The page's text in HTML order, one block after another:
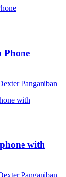
Phone
Panganiban
with
Panganiban